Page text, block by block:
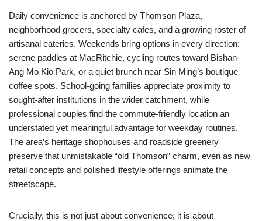
Daily convenience is anchored by Thomson Plaza,
neighborhood grocers, specialty cafes, and a growing roster of
artisanal eateries. Weekends bring options in every direction:
serene paddles at MacRitchie, cycling routes toward Bishan-
Ang Mo Kio Park, or a quiet brunch near Sin Ming’s boutique
coffee spots. School-going families appreciate proximity to
sought-after institutions in the wider catchment, while
professional couples find the commute-friendly location an
understated yet meaningful advantage for weekday routines.
The area’s heritage shophouses and roadside greenery
preserve that unmistakable “old Thomson” charm, even as new
retail concepts and polished lifestyle offerings animate the
streetscape.
Crucially, this is not just about convenience; it is about